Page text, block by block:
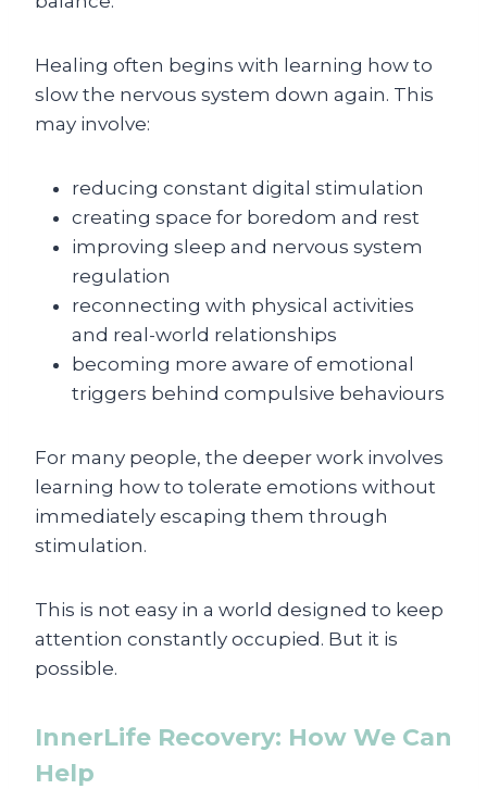
Healing often begins with learning how to
slow the nervous system down again. This
may involve:
reducing constant digital stimulation
creating space for boredom and rest
improving sleep and nervous system
regulation
reconnecting with physical activities
and real-world relationships
becoming more aware of emotional
triggers behind compulsive behaviours
For many people, the deeper work involves
learning how to tolerate emotions without
immediately escaping them through
stimulation.
This is not easy in a world designed to keep
attention constantly occupied. But it is
possible.
InnerLife Recovery: How We Can
Help